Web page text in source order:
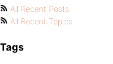
All Recent Posts
All Recent Topics
Tags